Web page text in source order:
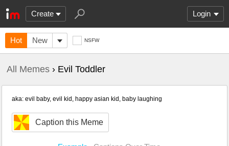
Create Login
Hot New NSFW
All Memes › Evil Toddler
aka: evil baby, evil kid, happy asian kid, baby laughing
Caption this Meme